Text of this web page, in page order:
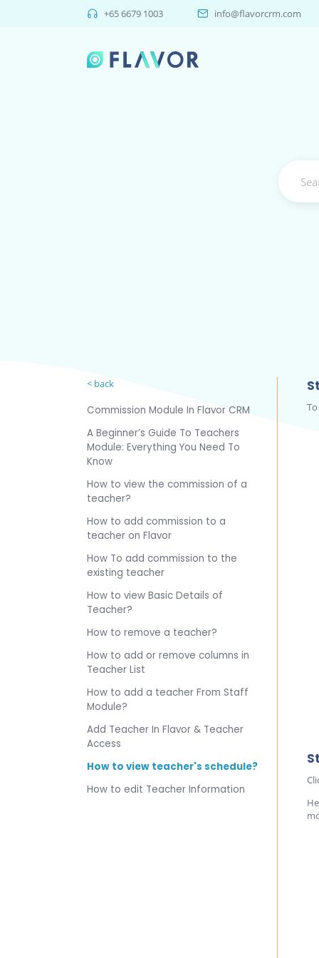
+65 6679 1003 info@flavorcrm.com
< back
Commission Module In Flavor CRM
A Beginner’s Guide To Teachers
Module: Everything You Need To
Know
How to view the commission of a
teacher?
How to add commission to a
teacher on Flavor
How To add commission to the
existing teacher
How to view Basic Details of
Teacher?
How to remove a teacher?
How to add or remove columns in
Teacher List
How to add a teacher From Staff
Module?
Add Teacher In Flavor & Teacher
Access
How to view teacher's schedule?
How to edit Teacher Information